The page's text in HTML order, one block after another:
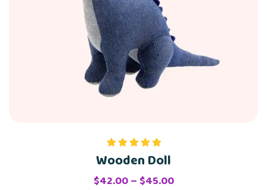
Rated
5.00
out of 5
Wooden Doll
$42.00– $45.00Price